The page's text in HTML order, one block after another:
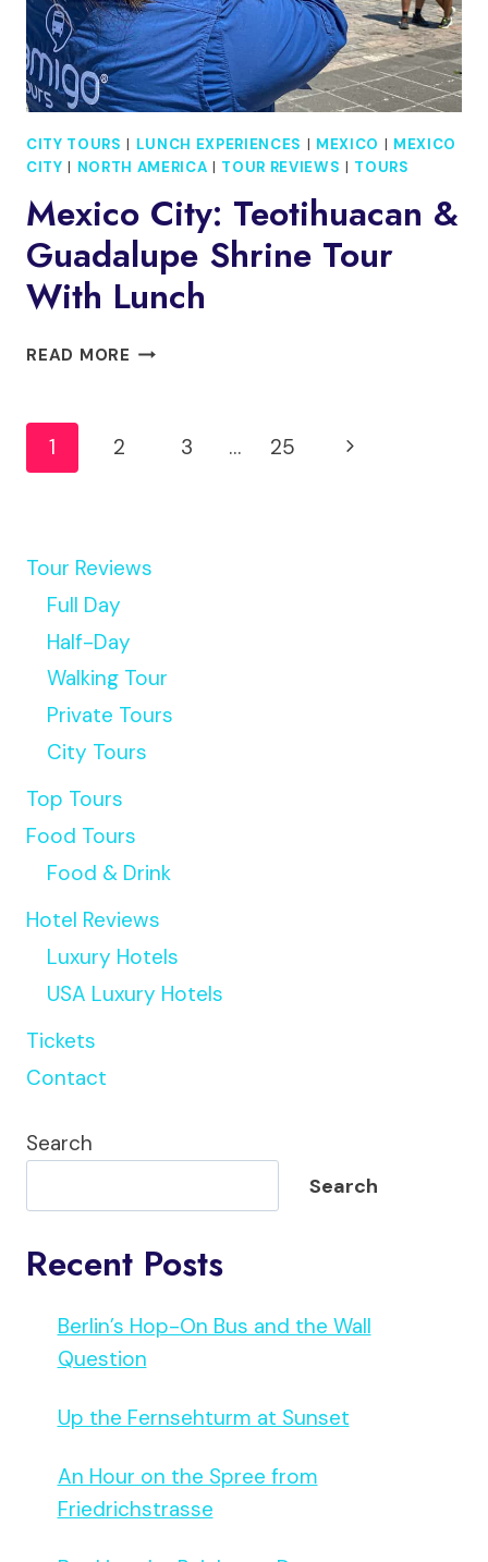
CITY TOURS | LUNCH EXPERIENCES | MEXICO | MEXICO
CITY | NORTH AMERICA | TOUR REVIEWS | TOURS
Mexico City: Teotihuacan &
Guadalupe Shrine Tour
With Lunch
READ MORE MEXICO
GUADALUPE
LUNCH
Page
Navigation
1 2 3 … 25
Next
Tour Reviews
Full Day
Half-Day
Walking Tour
Private Tours
City Tours
Top Tours
Food Tours
Food & Drink
Hotel Reviews
Luxury Hotels
USA Luxury Hotels
Tickets
Contact
Search
Search
Recent Posts
Berlin’s Hop-On Bus and the Wall
Question
Up the Fernsehturm at Sunset
An Hour on the Spree from
Friedrichstrasse